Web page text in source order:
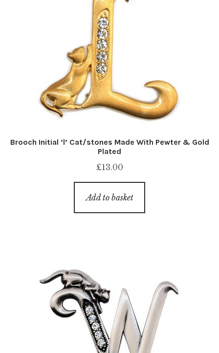
Brooch Initial ‘l’ Cat/stones Made With Pewter & Gold
Plated
£13.00
Add to basket